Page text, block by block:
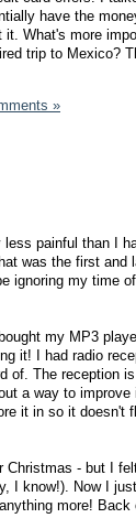
have the
it. What's more
trip to Mexico?
»
painful than I
was the first and
ignoring my time
my MP3
it! I had radio
of. The reception
a way to improve
it in so it doesn't
Christmas - but I
I know!). Now I
more! Back